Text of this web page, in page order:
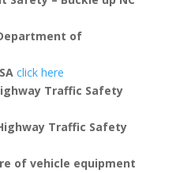
of
click here
Traffic Safety
Traffic Safety
of vehicle equipment